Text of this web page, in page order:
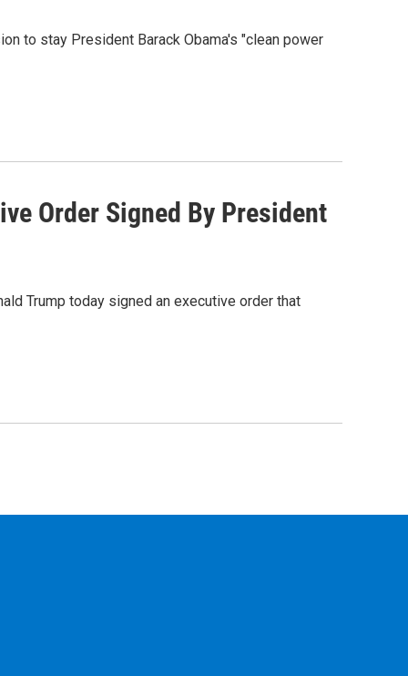
to stay President Barack Obama's "clean power
Order Signed By President
Trump today signed an executive order that